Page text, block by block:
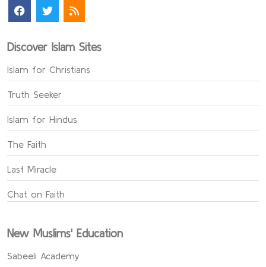
Discover Islam Sites
Islam for Christians
Truth Seeker
Islam for Hindus
The Faith
Last Miracle
Chat on Faith
New Muslims' Education
Sabeeli Academy